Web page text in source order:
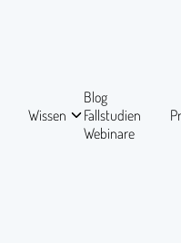
Wissen
Blog
Fallstudien
Webinare